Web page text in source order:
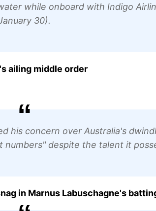
while onboard with Indigo
30).
ailing middle order
his concern over Australia's
despite the talent it
in Marnus Labuschagne's